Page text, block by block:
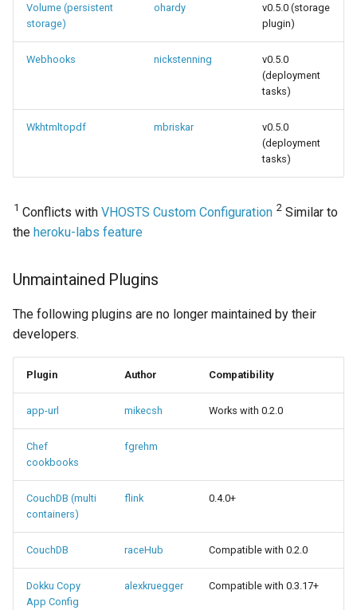
Volume (persistent
storage)
ohardy
v0.5.0 (storage
plugin)
Webhooks nickstenning
v0.5.0
(deployment
tasks)
Wkhtmltopdf mbriskar
v0.5.0
(deployment
tasks)
1 Conflicts withVHOSTS Custom Configuration 2 Similar to
the heroku-labs feature
Unmaintained Plugins
The following plugins are no longer maintained by their
developers.
Plugin Author Compatibility
app-url mikecsh Works with 0.2.0
Chef
cookbooks
fgrehm
CouchDB (multi
containers)
flink 0.4.0+
CouchDB raceHub Compatible with 0.2.0
Dokku Copy
App Config
alexkruegger Compatible with 0.3.17+